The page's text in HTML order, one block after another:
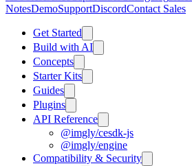
NotesDemoSupportDiscordContact Sales
Get Started
Build with AI
Concepts
Starter Kits
Guides
Plugins
API Reference
@imgly/cesdk-js
@imgly/engine
Compatibility & Security